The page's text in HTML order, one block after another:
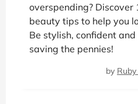
overspending?
beauty tips to help you
Be stylish, confident
saving the pennies!
by